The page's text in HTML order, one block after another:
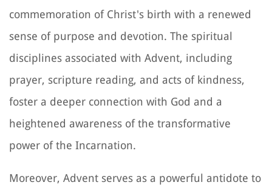
commemoration of Christ's birth with a renewed
sense of purpose and devotion. The spiritual
disciplines associated with Advent, including
prayer, scripture reading, and acts of kindness,
foster a deeper connection with God and a
heightened awareness of the transformative
power of the Incarnation.
Moreover, Advent serves as a powerful antidote to